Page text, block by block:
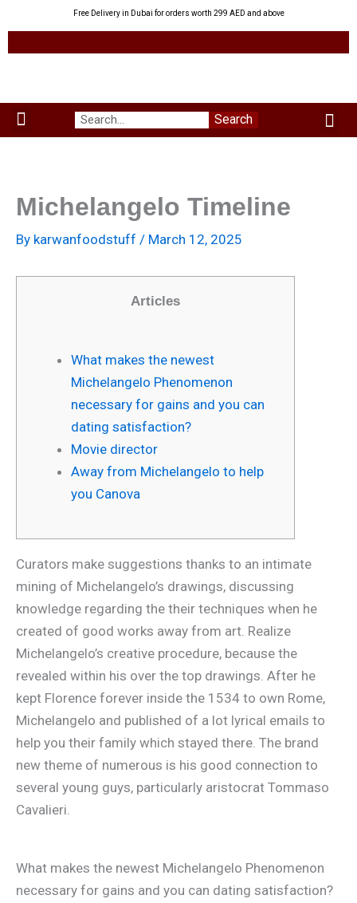
to
content
Free Delivery in Dubai for orders worth 299 AED and above
Menu Search
Michelangelo Timeline
By karwanfoodstuff / March 12, 2025
Articles
What makes the newest
Michelangelo Phenomenon
necessary for gains and you can
dating satisfaction?
Movie director
Away from Michelangelo to help
you Canova
Curators make suggestions thanks to an intimate
mining of Michelangelo’s drawings, discussing
knowledge regarding the their techniques when he
created of good works away from art. Realize
Michelangelo’s creative procedure, because the
revealed within his over the top drawings. After he
kept Florence forever inside the 1534 to own Rome,
Michelangelo and published of a lot lyrical emails to
help you their family which stayed there. The brand
new theme of numerous is his good connection to
several young guys, particularly aristocrat Tommaso
Cavalieri.
What makes the newest Michelangelo Phenomenon
necessary for gains and you can dating satisfaction?